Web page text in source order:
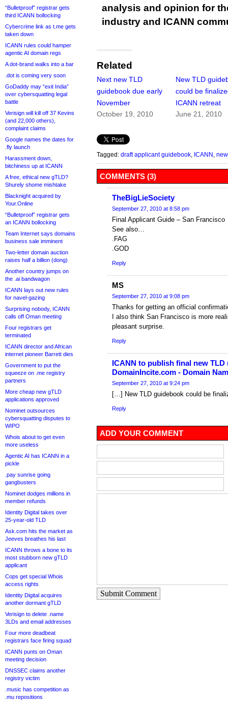
“Bulletproof” registrar gets
third ICANN bollocking
Cybercrime link as t.me gets
taken down
ICANN rules could hamper
agentic AI domain regs
A dot-brand walks into a bar
.dot is coming very soon
GoDaddy may “exit India”
over cybersquatting legal
battle
Verisign will kill off 37 Kevins
(and 22,000 others),
complaint claims
Google names the dates for
.fly launch
Harassment down,
bitchiness up at ICANN
A free, ethical new gTLD?
Shurely shome mishtake
Blacknight acquired by
Your.Online
“Bulletproof” registrar gets
an ICANN bollocking
Team Internet says domains
business sale imminent
Two-letter domain auction
raises half a billion (dong)
Another country jumps on
the .ai bandwagon
ICANN lays out new rules
for navel-gazing
Surprising nobody, ICANN
calls off Oman meeting
Four registrars get
terminated
ICANN director and African
internet pioneer Barrett dies
Government to put the
squeeze on .me registry
partners
More cheap new gTLD
applications approved
Nominet outsources
cybersquatting disputes to
WIPO
Whois about to get even
more useless
Agentic AI has ICANN in a
pickle
.pay sunrise going
gangbusters
Nominet dodges millions in
member refunds
Identity Digital takes over
25-year-old TLD
Ask.com hits the market as
Jeeves breathes his last
ICANN throws a bone to its
most stubborn new gTLD
applicant
Cops get special Whois
access rights
Identity Digital acquires
another dormant gTLD
Verisign to delete .name
3LDs and email addresses
Four more deadbeat
registrars face firing squad
ICANN punts on Oman
meeting decision
DNSSEC claims another
registry victim
.music has competition as
.mu repositions
analysis and opinion for
industry and ICANN
Related
Next new TLD
guidebook due early
November
October 19, 2010
New TLD
could be
ICANN retreat
June 21, 2010
Tagged: draft applicant guidebook ICANN
COMMENTS (3)
TheBigLieSociety
September 27, 2010 at 8:58 pm
Final Applicant Guide – San Francisco
See also…
.FAG
.GOD
Reply
MS
September 27, 2010 at 9:08 pm
Thanks for getting an official
I also think San Francisco is more
pleasant surprise.
Reply
ICANN to publish final new
DomainIncite.com - Domain
September 27, 2010 at 9:24 pm
[…] New TLD guidebook could be
Reply
ADD YOUR COMMENT
Submit Comment